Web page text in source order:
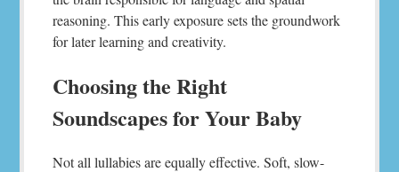
reasoning. This early exposure sets the groundwork
for later learning and creativity.
Choosing the Right
Soundscapes for Your Baby
Not all lullabies are equally effective. Soft, slow-